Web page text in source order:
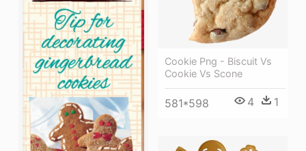
Cookie Png - Biscuit Vs
Cookie Vs Scone
581*598 4 1